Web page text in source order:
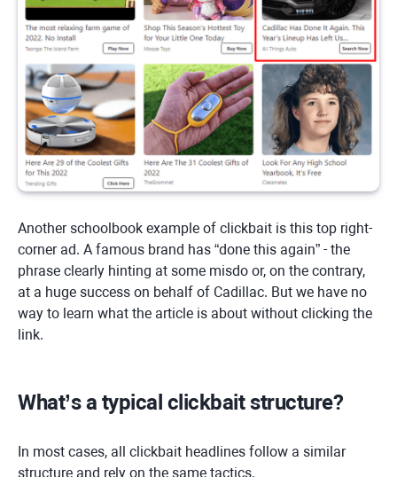
Another schoolbook example of clickbait is this top right-
corner ad. A famous brand has “done this again” - the
phrase clearly hinting at some misdo or, on the contrary,
at a huge success on behalf of Cadillac. But we have no
way to learn what the article is about without clicking the
link.
What’s a typical clickbait structure?
In most cases, all clickbait headlines follow a similar
structure and rely on the same tactics.